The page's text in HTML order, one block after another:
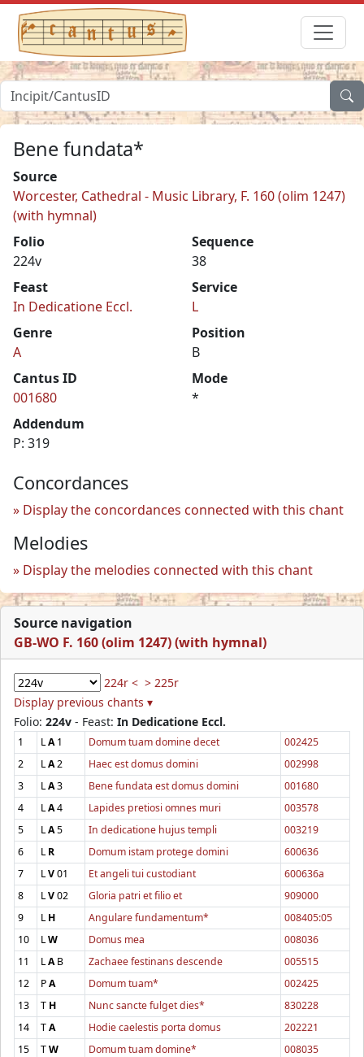
Bene fundata*
Source
Worcester, Cathedral - Music Library, F. 160 (olim 1247)
(with hymnal)
Folio
224v
Sequence
38
Feast
In Dedicatione Eccl.
Service
L
Genre
A
Position
B
Cantus ID
001680
Mode
*
Addendum
P: 319
Concordances
Display the concordances connected with this chant
Melodies
Display the melodies connected with this chant
Source navigation
GB-WO F. 160 (olim 1247) (with hymnal)
224r < > 225r
Display previous chants ▾
Folio: 224v - Feast: In Dedicatione Eccl.
1 LA1 Domum tuam domine decet
002425
2
LA2 Haec est domus domini
002998
3
LA3 Bene fundata est domus domini
001680
4
LA4 Lapides pretiosi omnes muri
003578
5
LA5 In dedicatione hujus templi
003219
6
LR Domum istam protege domini
600636
7
LV01 Et angeli tui custodiant
600636a
8
LV02 Gloria patri et filio et
909000
9
LH Angulare fundamentum*
008405:05
10
LW Domus mea
008036
11
LAB Zachaee festinans descende
005515
12
PA Domum tuam*
002425
13
T H Nunc sancte fulget dies*
830228
14
TA Hodie caelestis porta domus
202221
15
TW Domum tuam domine*
008035